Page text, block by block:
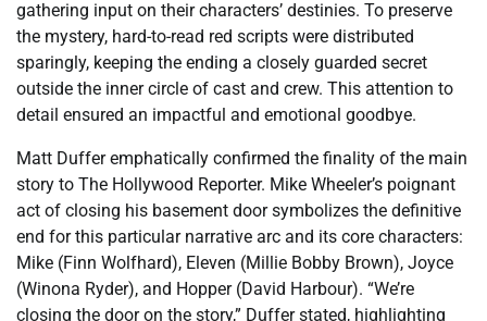
gathering input on their characters’ destinies. To preserve
the mystery, hard-to-read red scripts were distributed
sparingly, keeping the ending a closely guarded secret
outside the inner circle of cast and crew. This attention to
detail ensured an impactful and emotional goodbye.
Matt Duffer emphatically confirmed the finality of the main
story to The Hollywood Reporter. Mike Wheeler’s poignant
act of closing his basement door symbolizes the definitive
end for this particular narrative arc and its core characters:
Mike (Finn Wolfhard), Eleven (Millie Bobby Brown), Joyce
(Winona Ryder), and Hopper (David Harbour). “We’re
closing the door on the story,” Duffer stated, highlighting